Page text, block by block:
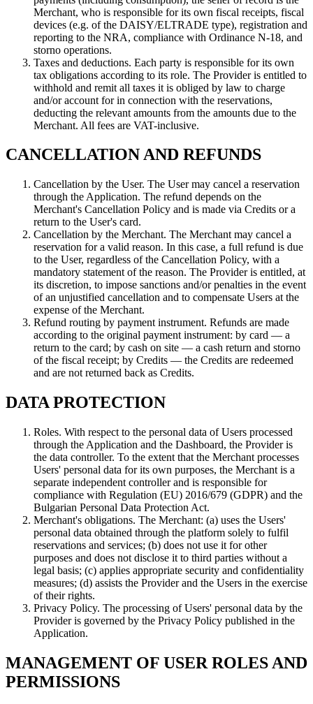
Merchant, who is responsible for its own fiscal receipts, fiscal
devices (e.g. of the DAISY/ELTRADE type), registration and
reporting to the NRA, compliance with Ordinance N-18, and
storno operations.
Taxes and deductions. Each party is responsible for its own
tax obligations according to its role. The Provider is entitled to
withhold and remit all taxes it is obliged by law to charge
and/or account for in connection with the reservations,
deducting the relevant amounts from the amounts due to the
Merchant. All fees are VAT-inclusive.
CANCELLATION AND REFUNDS
Cancellation by the User. The User may cancel a reservation
through the Application. The refund depends on the
Merchant's Cancellation Policy and is made via Credits or a
return to the User's card.
Cancellation by the Merchant. The Merchant may cancel a
reservation for a valid reason. In this case, a full refund is due
to the User, regardless of the Cancellation Policy, with a
mandatory statement of the reason. The Provider is entitled, at
its discretion, to impose sanctions and/or penalties in the event
of an unjustified cancellation and to compensate Users at the
expense of the Merchant.
Refund routing by payment instrument. Refunds are made
according to the original payment instrument: by card — a
return to the card; by cash on site — a cash return and storno
of the fiscal receipt; by Credits — the Credits are redeemed
and are not returned back as Credits.
DATA PROTECTION
Roles. With respect to the personal data of Users processed
through the Application and the Dashboard, the Provider is
the data controller. To the extent that the Merchant processes
Users' personal data for its own purposes, the Merchant is a
separate independent controller and is responsible for
compliance with Regulation (EU) 2016/679 (GDPR) and the
Bulgarian Personal Data Protection Act.
Merchant's obligations. The Merchant: (a) uses the Users'
personal data obtained through the platform solely to fulfil
reservations and services; (b) does not use it for other
purposes and does not disclose it to third parties without a
legal basis; (c) applies appropriate security and confidentiality
measures; (d) assists the Provider and the Users in the exercise
of their rights.
Privacy Policy. The processing of Users' personal data by the
Provider is governed by the Privacy Policy published in the
Application.
MANAGEMENT OF USER ROLES AND
PERMISSIONS